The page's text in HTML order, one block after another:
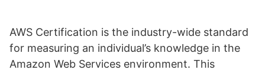
AWS Certification is the industry-wide standard
for measuring an individual’s knowledge in the
Amazon Web Services environment. This